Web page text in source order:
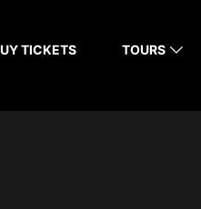
TICKETS TOURS